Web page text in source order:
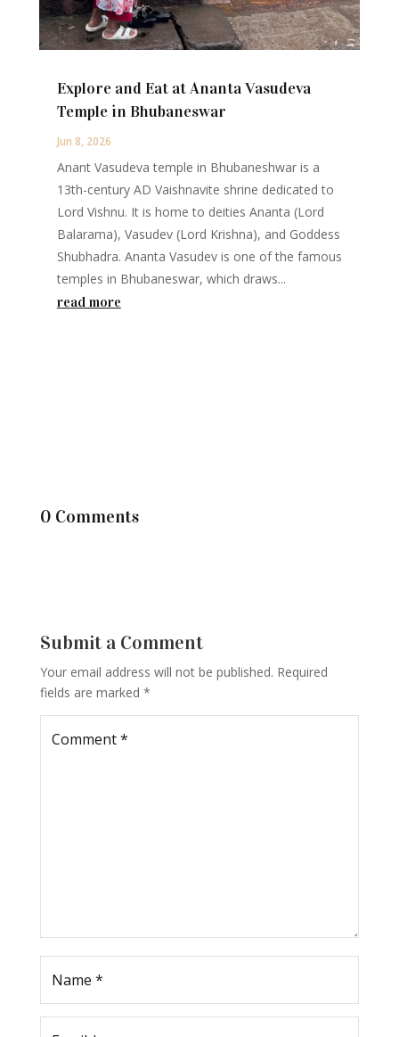
Explore and Eat at Ananta Vasudeva
Temple in Bhubaneswar
Jun 8, 2026
Anant Vasudeva temple in Bhubaneshwar is a
13th-century AD Vaishnavite shrine dedicated to
Lord Vishnu. It is home to deities Ananta (Lord
Balarama), Vasudev (Lord Krishna), and Goddess
Shubhadra. Ananta Vasudev is one of the famous
temples in Bhubaneswar, which draws...
read more
0 Comments
Submit a Comment
Your email address will not be published. Required
fields are marked *